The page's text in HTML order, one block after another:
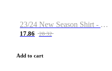
23/24 New Season Shirt - Custom Name & Number
17.86 28.32
Add to cart